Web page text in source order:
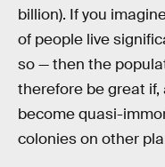
billion). If you
of people live
so — then the
therefore be great
become quasi-
colonies on other